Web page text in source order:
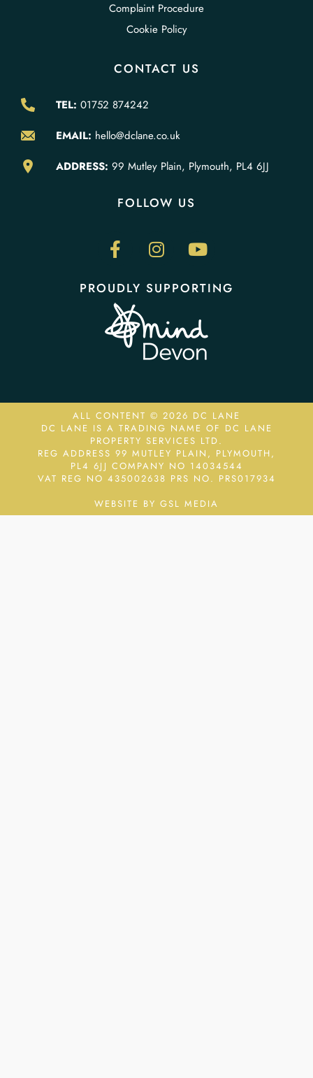
Complaint Procedure
Cookie Policy
CONTACT US
TEL: 01752 874242
EMAIL: hello@dclane.co.uk
ADDRESS: 99 Mutley Plain, Plymouth, PL4 6JJ
FOLLOW US
PROUDLY SUPPORTING
ALL CONTENT © 2026 DC LANE
DC LANE IS A TRADING NAME OF DC LANE
PROPERTY SERVICES LTD.
REG ADDRESS 99 MUTLEY PLAIN, PLYMOUTH,
PL4 6JJ COMPANY NO 14034544
VAT REG NO 435002638 PRS NO. PRS017934
WEBSITE BY GSL MEDIA